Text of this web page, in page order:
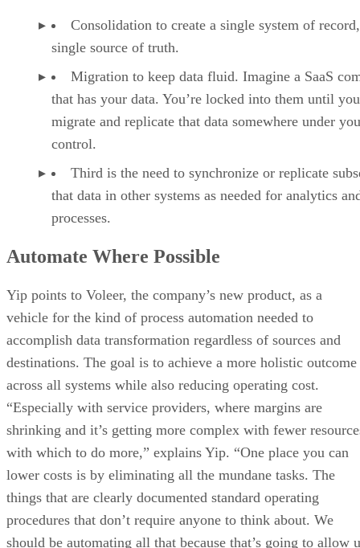
Consolidation to create a single system of
single source of truth.
Migration to keep data fluid. Imagine a SaaS
that has your data. You’re locked into them until you
migrate and replicate that data somewhere under
control.
Third is the need to synchronize or replicate
that data in other systems as needed for analytics
processes.
Automate Where Possible
Yip points to Voleer, the company’s new product, as a
vehicle for the kind of process automation needed to
accomplish data transformation regardless of sources and
destinations. The goal is to achieve a more holistic outcome
across all systems while also reducing operating cost.
“Especially with service providers, where margins are
shrinking and it’s getting more complex with fewer
with which to do more,” explains Yip. “One place you can
lower costs is by eliminating all the mundane tasks. The
things that are clearly documented standard operating
procedures that don’t require anyone to think about. We
should be automating all that because that’s going to allow